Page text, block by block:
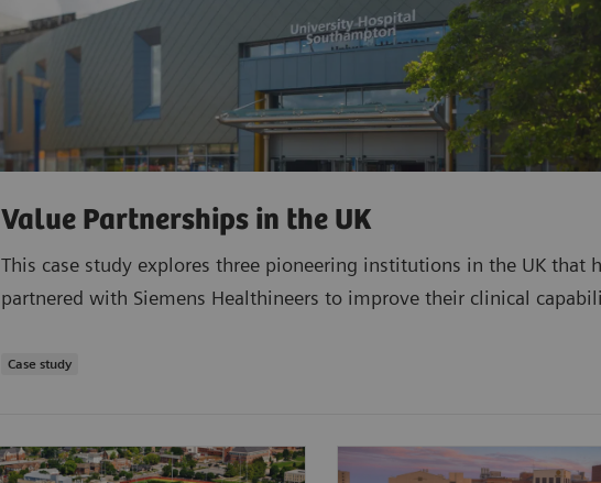
Value Partnerships in the UK
This case study explores three pioneering institutions in the UK that
partnered with Siemens Healthineers to improve their clinical
Case study